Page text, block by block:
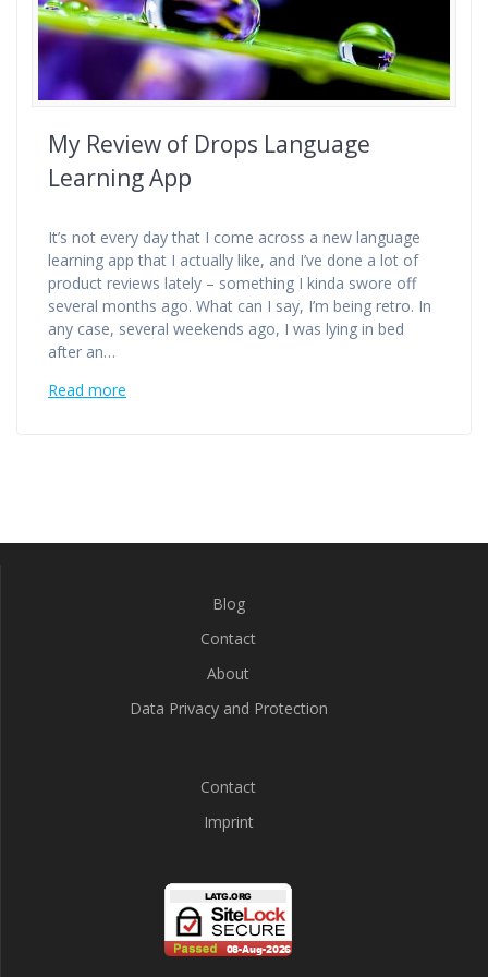
My Review of Drops Language
Learning App
It’s not every day that I come across a new language
learning app that I actually like, and I’ve done a lot of
product reviews lately – something I kinda swore off
several months ago. What can I say, I’m being retro. In
any case, several weekends ago, I was lying in bed
after an…
Read more
Blog
Contact
About
Data Privacy and Protection
Contact
Imprint